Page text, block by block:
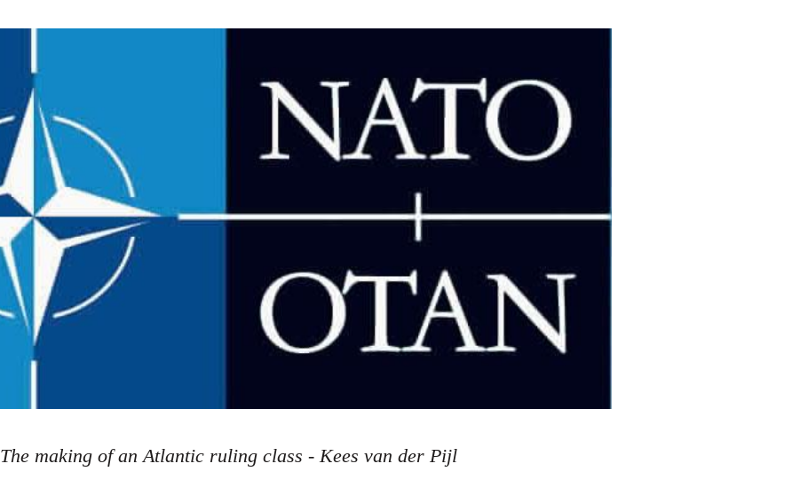
The making of an Atlantic ruling class - Kees van der Pijl